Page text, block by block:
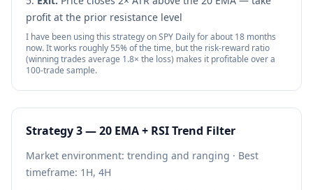
profit at the prior resistance level
I have been using this strategy on SPY Daily for about 18 months
now. It works roughly 55% of the time, but the risk-reward ratio
(winning trades average 1.8× the loss) makes it profitable over a
100-trade sample.
Strategy 3 — 20 EMA + RSI Trend Filter
Market environment: trending and ranging · Best
timeframe: 1H, 4H